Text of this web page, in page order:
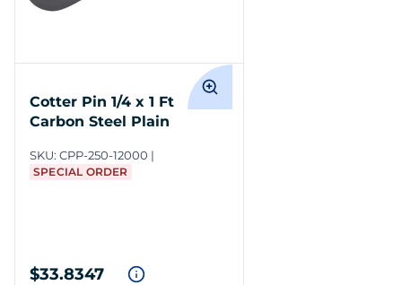
Cotter Pin 1/4 x 1 Ft
Carbon Steel Plain
SKU: CPP-250-12000
SPECIAL ORDER
$33.8347